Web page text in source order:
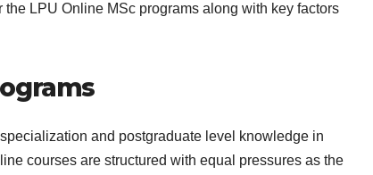
LPU Online MSc programs along with key factors
and postgraduate level knowledge in
courses are structured with equal pressures as the